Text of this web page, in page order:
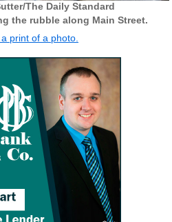
The Daily Standard
the rubble along Main Street.
print of a photo.